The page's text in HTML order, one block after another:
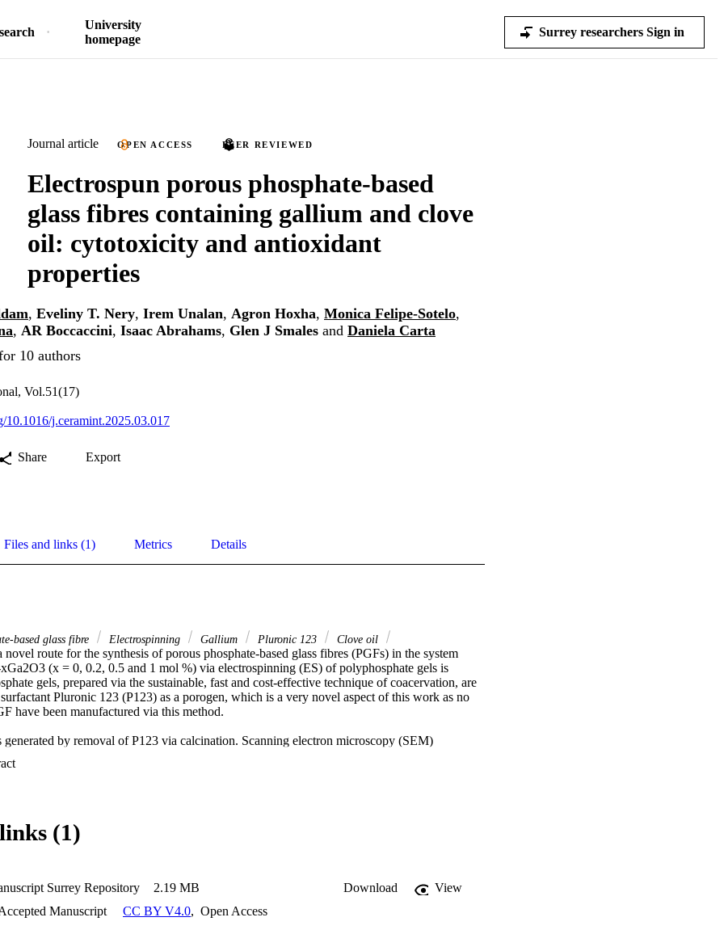
University
homepage
Surrey researchers Sign in
Journal article OPEN ACCESS PEER REVIEWED
Electrospun porous phosphate-based
glass fibres containing gallium and clove
oil: cytotoxicity and antioxidant
properties
, Eveliny T. Nery, Irem Unalan, Agron Hoxha, Monica Felipe-Sotelo,
, AR Boccaccini, Isaac Abrahams, Glen J Smales and Daniela Carta
10 authors
Vol.51(17)
10.1016/j.ceramint.2025.03.017
Share Export
Files and links (1) Metrics Details
based glass fibre Electrospinning Gallium Pluronic 123 Clove oil
route for the synthesis of porous phosphate-based glass fibres (PGFs) in the system
(x = 0, 0.2, 0.5 and 1 mol %) via electrospinning (ES) of polyphosphate gels is
gels, prepared via the sustainable, fast and cost-effective technique of coacervation, are
Pluronic 123 (P123) as a porogen, which is a very novel aspect of this work as no
have been manufactured via this method.
generated by removal of P123 via calcination. Scanning electron microscopy (SEM)
was investigated using the complementary techniques of X-ray diffraction (XRD), Raman
after 24 hours of immersion of all PGFs in water (DI) were tested for antibacterial activity
coli (E. coli) and Staphylococcus aureus (S. aureus). Results show that all PGFs
colorimetric assays routinely used for measuring cellular growth and metabolic activity,
hours dissolution products are non-cytotoxic when in contact with keratinocyte cells
(1)
Surrey Repository 2.19 MB Download
View
Manuscript
CC BY V4.0, Open Access